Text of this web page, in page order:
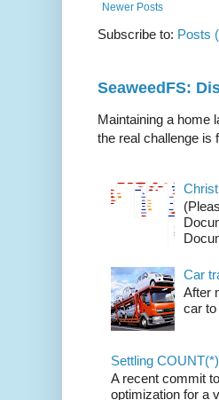
Newer Posts
Subscribe to: Posts
SeaweedFS:
Maintaining a home
the real challenge is
Car
After
car to
Settling
A recent commit
optimization for a